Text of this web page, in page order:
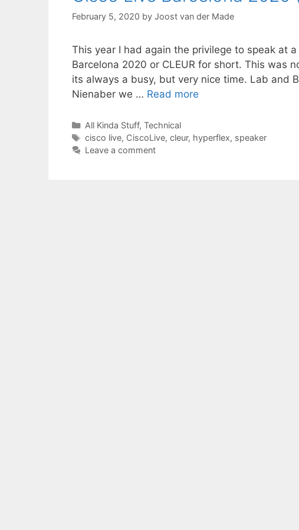
February 5, 2020 by Joost van der Made
This year I had again the privilege to speak at
Barcelona 2020 or CLEUR for short. This was
its always a busy, but very nice time. Lab and
Nienaber we … Read more
Categories
All Kinda Stuff, Technical
Tags
cisco live, CiscoLive, cleur, hyperflex, speaker
Leave a comment